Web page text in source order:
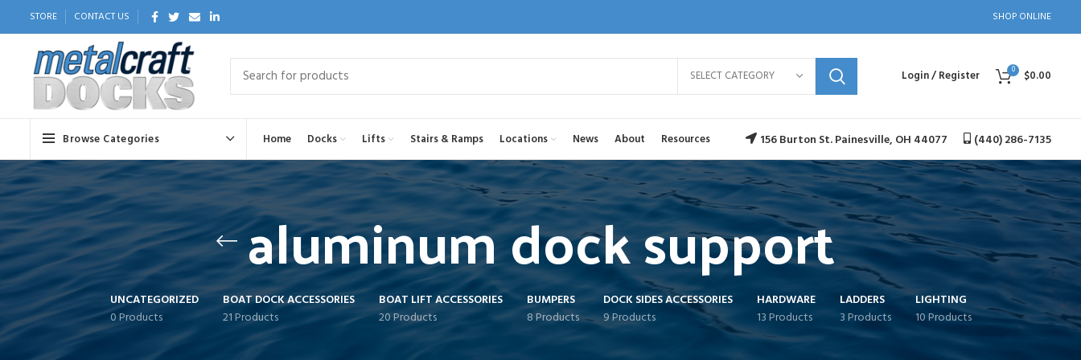
STORE CONTACT US SHOP ONLINE
SELECT CATEGORY Login / Register 0 $0.00
Browse Categories Home Docks Lifts Stairs & Ramps Locations News About Resources 156 Burton St. Painesville, OH 44077 (440) 286-7135
aluminum dock support
UNCATEGORIZED
0 Products
BOAT DOCK ACCESSORIES
21 Products
BOAT LIFT ACCESSORIES
20 Products
BUMPERS
8 Products
DOCK SIDES ACCESSORIES
9 Products
HARDWARE
13 Products
LADDERS
3 Products
LIGHTING
10 Products